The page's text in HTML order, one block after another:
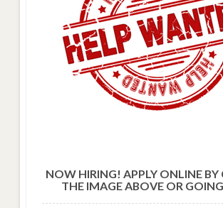
NOW HIRING! APPLY ONLINE BY
THE IMAGE ABOVE OR GOING